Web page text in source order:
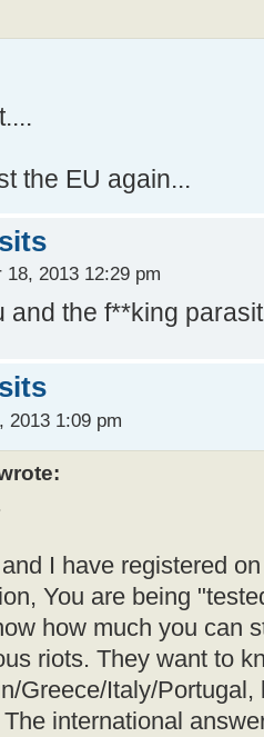
the EU again...
18, 2013 12:29 pm
and the f**king
2013 1:09 pm
I have registered
You are being
how much you can
riots. They want to
Greece/Italy/
international